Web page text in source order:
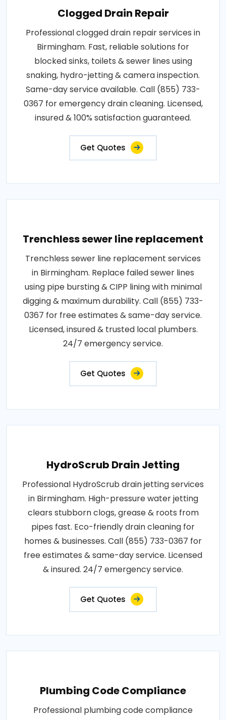
Clogged Drain Repair
Professional clogged drain repair services in
Birmingham. Fast, reliable solutions for
blocked sinks, toilets & sewer lines using
snaking, hydro-jetting & camera inspection.
Same-day service available. Call (855) 733-
0367 for emergency drain cleaning. Licensed,
insured & 100% satisfaction guaranteed.
Get Quotes
Trenchless sewer line replacement
Trenchless sewer line replacement services
in Birmingham. Replace failed sewer lines
using pipe bursting & CIPP lining with minimal
digging & maximum durability. Call (855) 733-
0367 for free estimates & same-day service.
Licensed, insured & trusted local plumbers.
24/7 emergency service.
Get Quotes
HydroScrub Drain Jetting
Professional HydroScrub drain jetting services
in Birmingham. High-pressure water jetting
clears stubborn clogs, grease & roots from
pipes fast. Eco-friendly drain cleaning for
homes & businesses. Call (855) 733-0367 for
free estimates & same-day service. Licensed
& insured. 24/7 emergency service.
Get Quotes
Plumbing Code Compliance
Professional plumbing code compliance